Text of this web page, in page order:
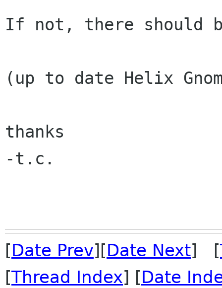
If not, there should
(up to date Helix
thanks
-t.c.
[Date Prev][Date Next] [
[Thread Index] [Date